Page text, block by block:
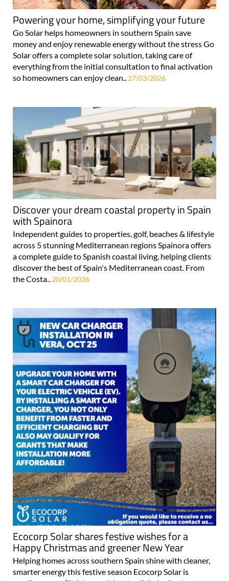
Powering your home, simplifying your future
Go Solar helps homeowners in southern Spain save
money and enjoy renewable energy without the stress Go
Solar offers a complete solar solution, taking care of
everything from the initial consultation to final activation
so homeowners can enjoy clean.. 27/03/2026
Discover your dream coastal property in Spain
with Spainora
Independent guides to properties, golf, beaches & lifestyle
across 5 stunning Mediterranean regions Spainora offers
a complete guide to Spanish coastal living, helping clients
discover the best of Spain's Mediterranean coast. From
the Costa.. 20/01/2026
Ecocorp Solar shares festive wishes for a
Happy Christmas and greener New Year
Helping homes across southern Spain shine with cleaner,
smarter energy this festive season Ecocorp Solar is